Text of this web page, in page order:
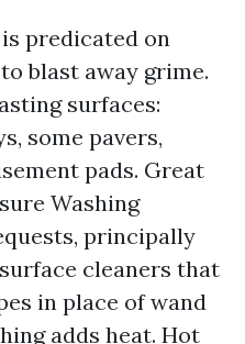
predicated on
blast away grime.
surfaces:
some pavers,
pads. Great
Washing
principally
cleaners that
in place of wand
adds heat. Hot